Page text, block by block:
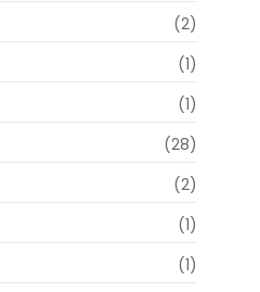
(2)
(1)
(1)
(28)
(2)
(1)
(1)